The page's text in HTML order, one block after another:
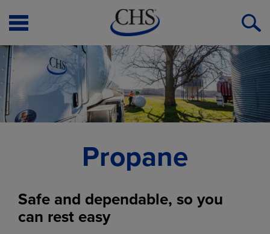
Open
Menu
Propane
Safe and dependable, so you
can rest easy